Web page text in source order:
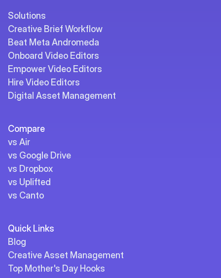
Solutions
Creative Brief Workflow
Beat Meta Andromeda
Onboard Video Editors
Empower Video Editors
Hire Video Editors
Digital Asset Management
Compare
vs Air
vs Google Drive
vs Dropbox
vs Uplifted
vs Canto
Quick Links
Blog
Creative Asset Management
Top Mother's Day Hooks